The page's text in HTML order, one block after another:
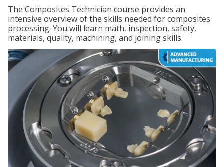
The Composites Technician course provides an
intensive overview of the skills needed for composites
processing. You will learn math, inspection, safety,
materials, quality, machining, and joining skills.